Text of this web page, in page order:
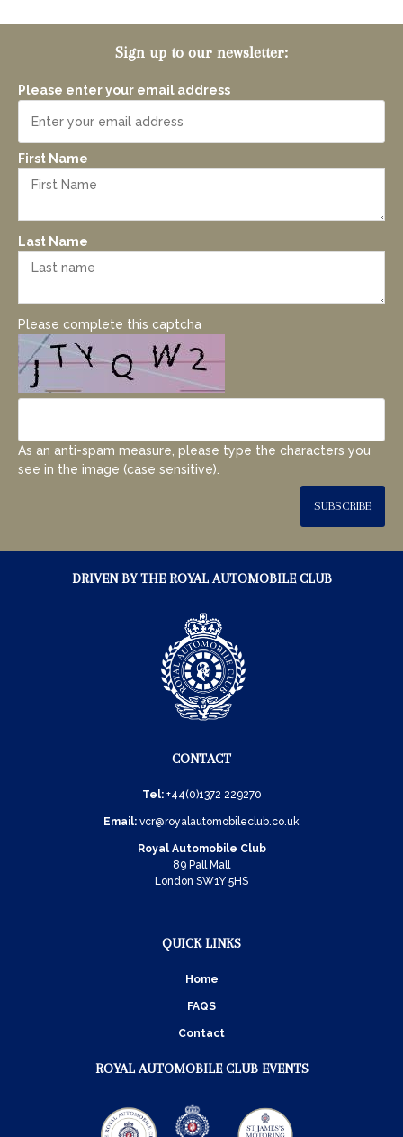
Sign up to our newsletter:
Please enter your email address
First Name
Last Name
Please complete this captcha
As an anti-spam measure, please type the characters you
see in the image (case sensitive).
SUBSCRIBE
DRIVEN BY THE ROYAL AUTOMOBILE CLUB
CONTACT
Tel: +44(0)1372 229270
Email: vcr@royalautomobileclub.co.uk
Royal Automobile Club
89 Pall Mall
London SW1Y 5HS
QUICK LINKS
Home
FAQS
Contact
ROYAL AUTOMOBILE CLUB EVENTS